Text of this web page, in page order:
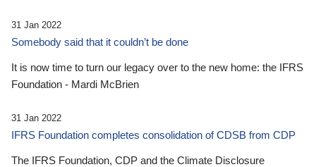
31 Jan 2022
Somebody said that it couldn’t be done
It is now time to turn our legacy over to the new home: the IFRS
Foundation - Mardi McBrien
31 Jan 2022
IFRS Foundation completes consolidation of CDSB from CDP
The IFRS Foundation, CDP and the Climate Disclosure